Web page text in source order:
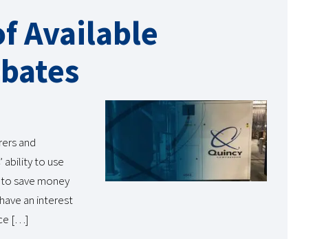
Available
and
ability to use
save money
an interest
[…]